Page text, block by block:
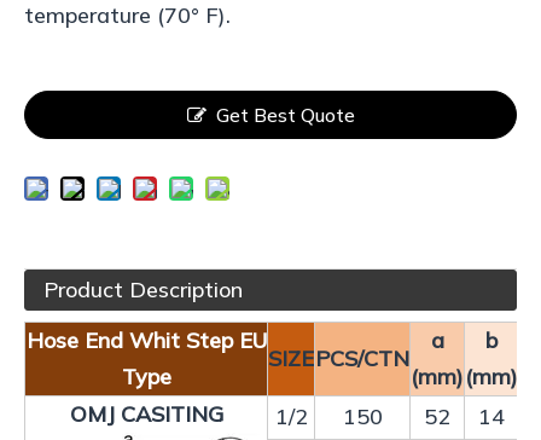
temperature (70° F).
Get Best Quote
Product Description
Hose End Whit Step EU
Type
SIZEPCS/CTN
a
(mm)
b
(mm)
OMJ CASITING
1/2 150 52
14